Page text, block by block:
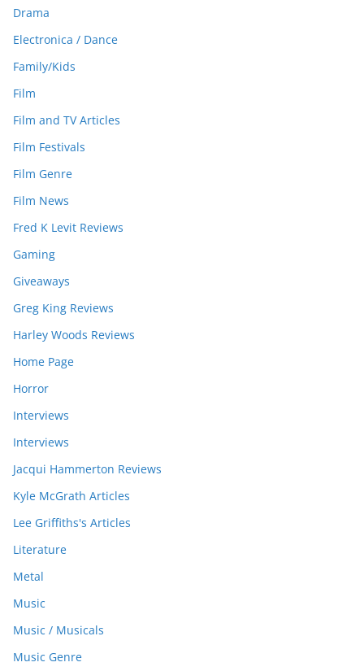
Drama
Electronica / Dance
Family/Kids
Film
Film and TV Articles
Film Festivals
Film Genre
Film News
Fred K Levit Reviews
Gaming
Giveaways
Greg King Reviews
Harley Woods Reviews
Home Page
Horror
Interviews
Interviews
Jacqui Hammerton Reviews
Kyle McGrath Articles
Lee Griffiths's Articles
Literature
Metal
Music
Music / Musicals
Music Genre